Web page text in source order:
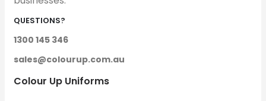
QUESTIONS?
1300 145 346
sales@colourup.com.au
Colour Up Uniforms